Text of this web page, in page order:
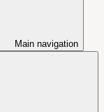
Main navigation